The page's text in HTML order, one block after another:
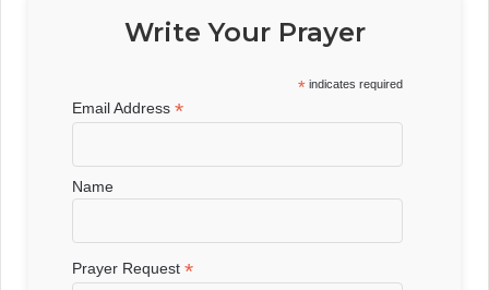
Write Your Prayer
* indicates required
Email Address*
Name
Prayer Request*